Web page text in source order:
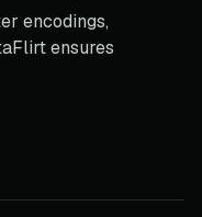
encodings,
ensures